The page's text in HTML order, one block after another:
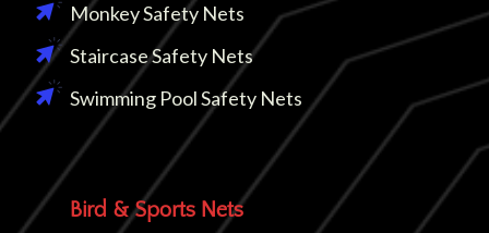
Monkey Safety Nets
Staircase Safety Nets
Swimming Pool Safety Nets
Bird & Sports Nets